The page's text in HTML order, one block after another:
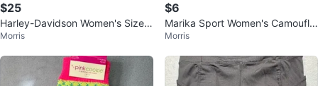
$25
Harley-Davidson Women's Size 6
Motorcycle Riding Pants
Morris
$6
Marika Sport Women's Camoufla
ge Capri Leggings
Morris